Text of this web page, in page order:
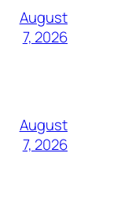
August
7, 2026
August
7, 2026